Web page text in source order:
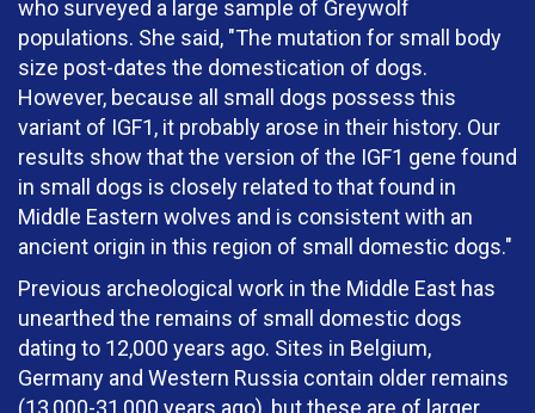
who surveyed a large sample of Greywolf
populations. She said, "The mutation for small body
size post-dates the domestication of dogs.
However, because all small dogs possess this
variant of IGF1, it probably arose in their history. Our
results show that the version of the IGF1 gene found
in small dogs is closely related to that found in
Middle Eastern wolves and is consistent with an
ancient origin in this region of small domestic dogs."
Previous archeological work in the Middle East has
unearthed the remains of small domestic dogs
dating to 12,000 years ago. Sites in Belgium,
Germany and Western Russia contain older remains
(13,000-31,000 years ago), but these are of larger